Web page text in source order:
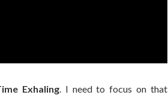
Exhaling. I need to focus on that